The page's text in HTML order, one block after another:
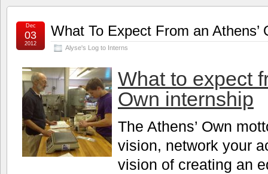
What To Expect From an Athens’
Alyse's Log to Interns
Dec
03
2012
What to expect
Own internship
The Athens’ Own
vision, network your
vision of creating an